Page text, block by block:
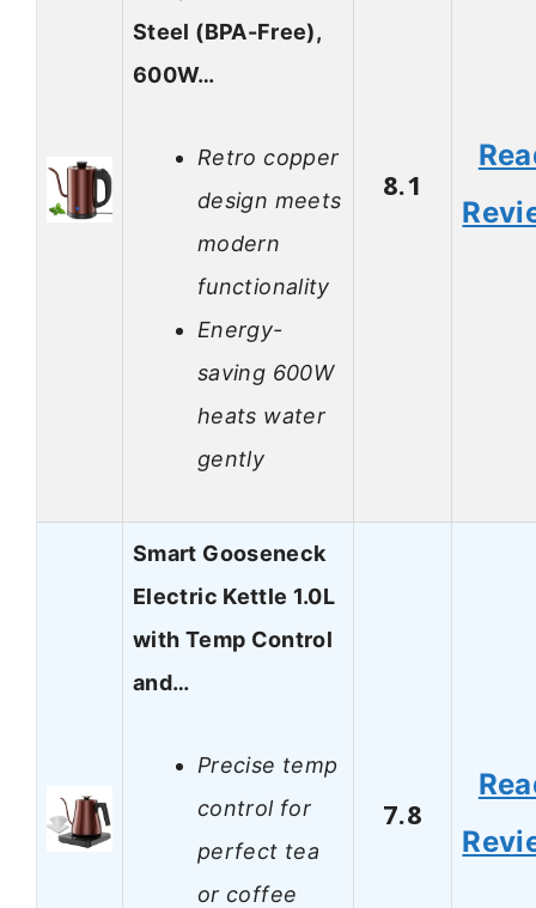
Steel (BPA-Free),
600W…
Retro copper
design meets
modern
functionality
Energy-
saving 600W
heats water
gently
8.1
Smart Gooseneck
Electric Kettle 1.0L
with Temp Control
and…
Precise temp
control for
perfect tea
or coffee
7.8